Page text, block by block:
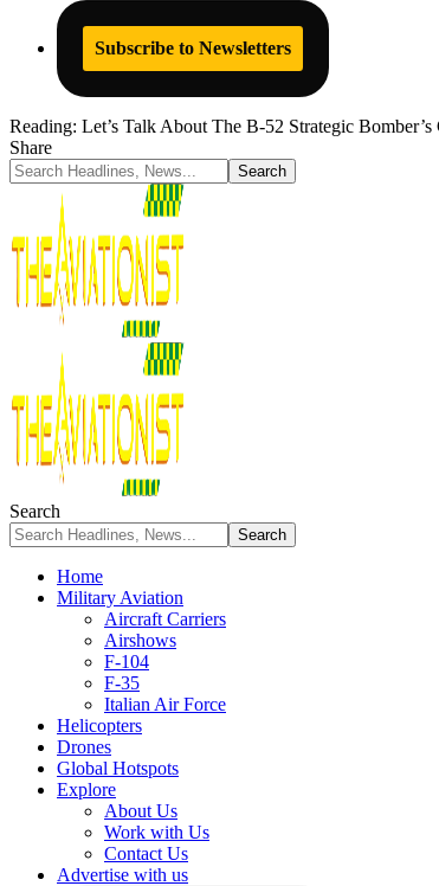
Subscribe to Newsletters
Reading: Let’s Talk About The B-52 Strategic
Share
Search
Home
Military Aviation
Aircraft Carriers
Airshows
F-104
F-35
Italian Air Force
Helicopters
Drones
Global Hotspots
Explore
About Us
Work with Us
Contact Us
Advertise with us